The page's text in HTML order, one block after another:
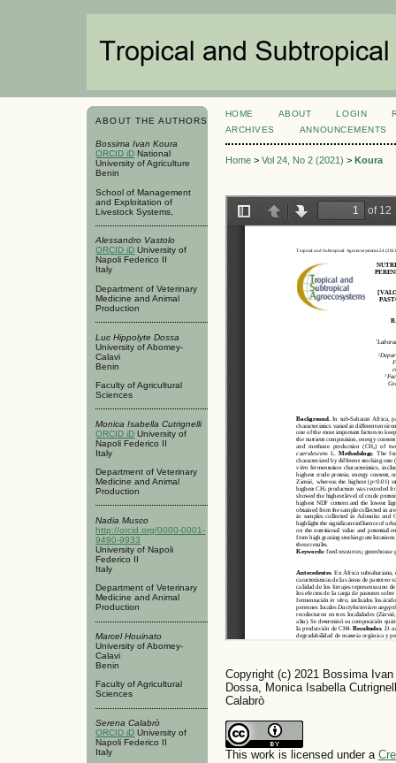
ABOUT THE AUTHORS
Bossima Ivan Koura
ORCID iD National
University of Agriculture
Benin
School of Management
and Exploitation of
Livestock Systems,
Alessandro Vastolo
ORCID iD University of
Napoli Federico II
Italy
Department of Veterinary
Medicine and Animal
Production
Luc Hippolyte Dossa
University of Abomey-
Calavi
Benin
Faculty of Agricultural
Sciences
Monica Isabella Cutrignelli
ORCID iD University of
Napoli Federico II
Italy
Department of Veterinary
Medicine and Animal
Production
Nadia Musco
http://orcid.org/0000-0001-
9490-9933
University of Napoli
Federico II
Italy
Department of Veterinary
Medicine and Animal
Production
Marcel Houinato
University of Abomey-
Calavi
Benin
Faculty of Agricultural
Sciences
Serena Calabrò
ORCID iD University of
Napoli Federico II
Italy
HOME ABOUT LOGIN
ARCHIVES
ANNOUNCEMENTS
Home> Vol 24, No 2 (2021) > Koura
Copyright (c) 2021 Bossima
Dossa, Monica Isabella
Calabrò
This work is licensed under a